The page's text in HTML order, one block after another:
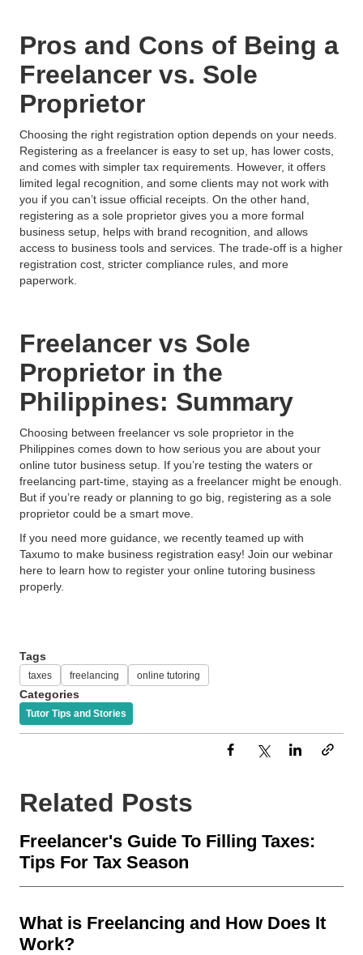
Pros and Cons of Being a
Freelancer vs. Sole
Proprietor
Choosing the right registration option depends on your needs.
Registering as a freelancer is easy to set up, has lower costs,
and comes with simpler tax requirements. However, it offers
limited legal recognition, and some clients may not work with
you if you can’t issue official receipts. On the other hand,
registering as a sole proprietor gives you a more formal
business setup, helps with brand recognition, and allows
access to business tools and services. The trade-off is a higher
registration cost, stricter compliance rules, and more
paperwork.
Freelancer vs Sole
Proprietor in the
Philippines: Summary
Choosing between freelancer vs sole proprietor in the
Philippines comes down to how serious you are about your
online tutor business setup. If you’re testing the waters or
freelancing part-time, staying as a freelancer might be enough.
But if you’re ready or planning to go big, registering as a sole
proprietor could be a smart move.
If you need more guidance, we recently teamed up with
Taxumo to make business registration easy! Join our webinar
here to learn how to register your online tutoring business
properly.
Tags
taxes freelancing online tutoring
Categories
Tutor Tips and Stories
Related Posts
Freelancer's Guide To Filling Taxes:
Tips For Tax Season
What is Freelancing and How Does It
Work?